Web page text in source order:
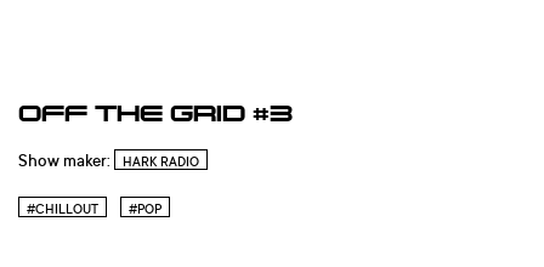
OFF THE GRID #3
Show maker: HARK RADIO
#CHILLOUT #POP